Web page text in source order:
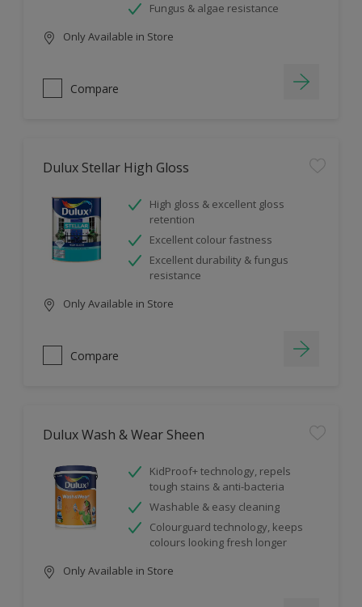
Fungus & algae resistance
Only Available in Store
Compare
Dulux Stellar High Gloss
High gloss & excellent gloss
retention
Excellent colour fastness
Excellent durability & fungus
resistance
Only Available in Store
Compare
Dulux Wash & Wear Sheen
KidProof+ technology, repels
tough stains & anti-bacteria
Washable & easy cleaning
Colourguard technology, keeps
colours looking fresh longer
Only Available in Store